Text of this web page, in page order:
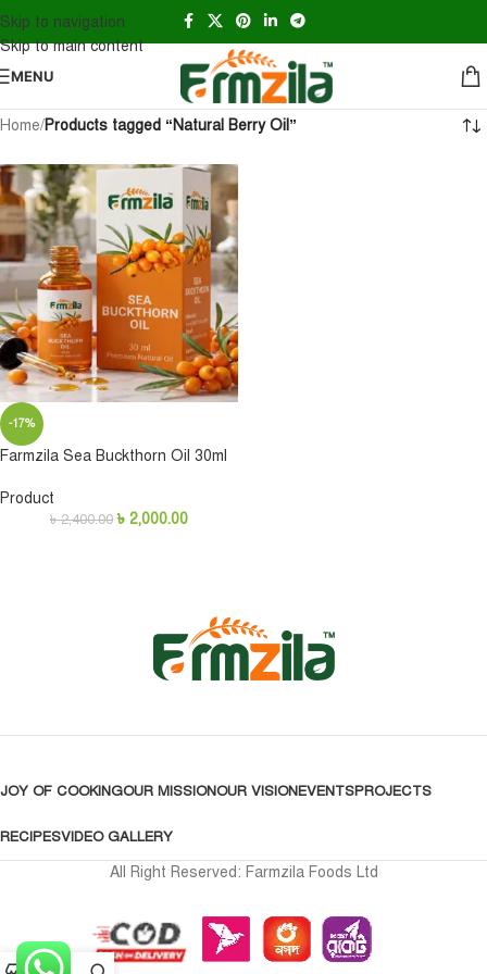
Skip to navigation
Skip to main content
MENU
Home/Products tagged “Natural Berry Oil”
-17%
Farmzila Sea Buckthorn Oil 30ml
Product
৳2,400.00 ৳ 2,000.00
JOY OF COOKINGOUR MISSIONOUR VISIONEVENTSPROJECTS
RECIPESVIDEO GALLERY
All Right Reserved: Farmzila Foods Ltd